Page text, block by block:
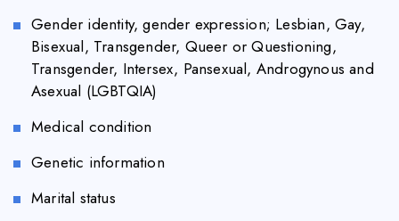
Gender identity, gender expression; Lesbian, Gay,
Bisexual, Transgender, Queer or Questioning,
Transgender, Intersex, Pansexual, Androgynous and
Asexual (LGBTQIA)
Medical condition
Genetic information
Marital status